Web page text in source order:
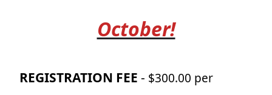
October!
REGISTRATION FEE - $300.00 per